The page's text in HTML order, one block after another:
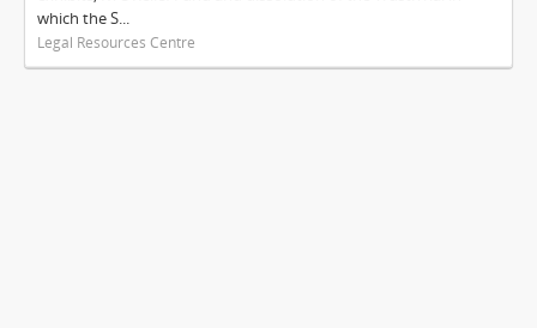
which the S...
Legal Resources Centre